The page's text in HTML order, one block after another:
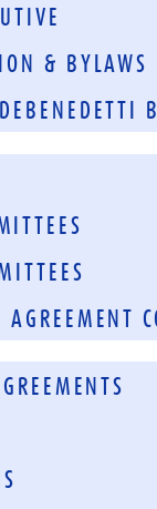
& BYLAWS
AGREEMENT